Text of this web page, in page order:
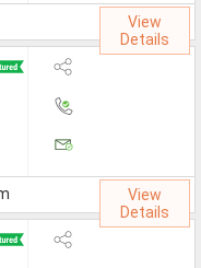
/ BBM Jobs
Jobs
View
Details
View
Details